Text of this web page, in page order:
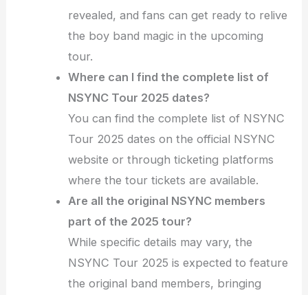
revealed, and fans can get ready to relive
the boy band magic in the upcoming
tour.
Where can I find the complete list of
NSYNC Tour 2025 dates?
You can find the complete list of NSYNC
Tour 2025 dates on the official NSYNC
website or through ticketing platforms
where the tour tickets are available.
Are all the original NSYNC members
part of the 2025 tour?
While specific details may vary, the
NSYNC Tour 2025 is expected to feature
the original band members, bringing